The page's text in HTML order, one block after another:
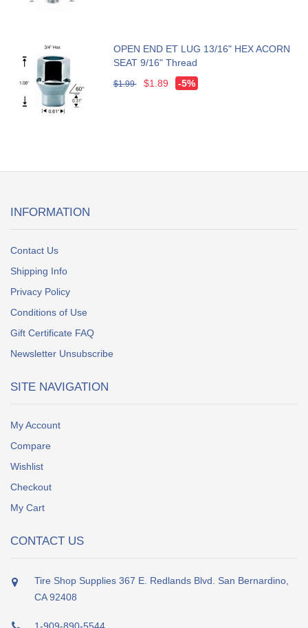
OPEN END ET LUG 13/16" HEX ACORN
SEAT 9/16" Thread
$1.99 $1.89 -5%
INFORMATION
Contact Us
Shipping Info
Privacy Policy
Conditions of Use
Gift Certificate FAQ
Newsletter Unsubscribe
SITE NAVIGATION
My Account
Compare
Wishlist
Checkout
My Cart
CONTACT US
Tire Shop Supplies 367 E. Redlands Blvd. San Bernardino,
CA 92408